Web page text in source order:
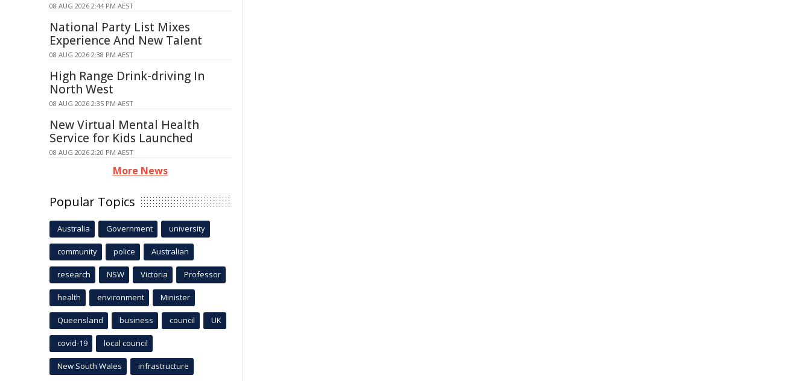
08 AUG 2026 2:44 PM AEST
National Party List Mixes
Experience And New Talent
08 AUG 2026 2:38 PM AEST
High Range Drink-driving In
North West
08 AUG 2026 2:35 PM AEST
New Virtual Mental Health
Service for Kids Launched
08 AUG 2026 2:20 PM AEST
More News
Popular Topics
Australia Government university
community police Australian
research NSW Victoria Professor
health environment Minister
Queensland business council UK
covid-19 local council
New South Wales infrastructure